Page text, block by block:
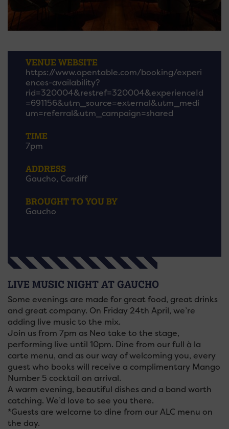
VENUE WEBSITE
https://www.opentable.com/booking/experi
ences-availability?
rid=320004&restref=320004&experienceId
=691156&utm_source=external&utm_medi
um=referral&utm_campaign=shared
TIME
7pm
ADDRESS
Gaucho, Cardiff
BROUGHT TO YOU BY
Gaucho
LIVE MUSIC NIGHT AT GAUCHO
Some evenings are made for great food, great drinks
and great company. On Friday 24th April, we’re
adding live music to the mix.
Join us from 7pm as Neo take to the stage,
performing live until 10pm. Dine from our full à la
carte menu, and as our way of welcoming you, every
guest who books will receive a complimentary Mango
Number 5 cocktail on arrival.
A warm evening, beautiful dishes and a band worth
catching. We’d love to see you there.
*Guests are welcome to dine from our ALC menu on
the day.